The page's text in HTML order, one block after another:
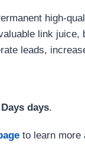
high-
link
leads,
days.
to learn more